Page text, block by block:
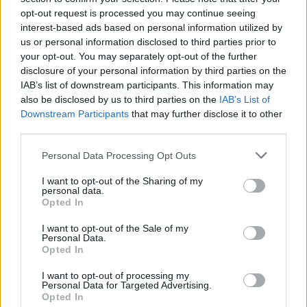
opt-out request is processed you may continue seeing
interest-based ads based on personal information utilized by
us or personal information disclosed to third parties prior to
your opt-out. You may separately opt-out of the further
disclosure of your personal information by third parties on the
IAB’s list of downstream participants. This information may
also be disclosed by us to third parties on the IAB’s List of
Downstream Participants that may further disclose it to other
Personal Data Processing Opt Outs
I want to opt-out of the Sharing of my
personal data.
Opted In
I want to opt-out of the Sale of my
Personal Data.
Opted In
I want to opt-out of processing my
Personal Data for Targeted Advertising.
Opted In
came to me out of the blue as I was walking to the
board – it was originally going to be a place-holder
until we came up with a real title. Then the record
label came down and we were going through the
songs. We explained it was a working title and they
went, ‘No, no, that’s got to be the name of the song,
it’s great.’ It’s a song with those metallic elements I
guess, but there no real thought went into that title. It
just popped into my head but I’m glad it did. It’s one
of the most beloved songs with our fans.
“Myles wrote the lyrics. We kinda throw melodies out
there during rehearsals, and then once the
arrangements and the vague vocal melodies are in
place, that’s when he in this case will take them away